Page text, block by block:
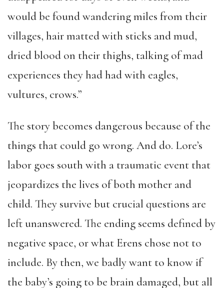
would be found wandering miles from their
villages, hair matted with sticks and mud,
dried blood on their thighs, talking of mad
experiences they had had with eagles,
vultures, crows.”
The story becomes dangerous because of the
things that could go wrong. And do. Lore’s
labor goes south with a traumatic event that
jeopardizes the lives of both mother and
child. They survive but crucial questions are
left unanswered. The ending seems defined by
negative space, or what Erens chose not to
include. By then, we badly want to know if
the baby’s going to be brain damaged, but all